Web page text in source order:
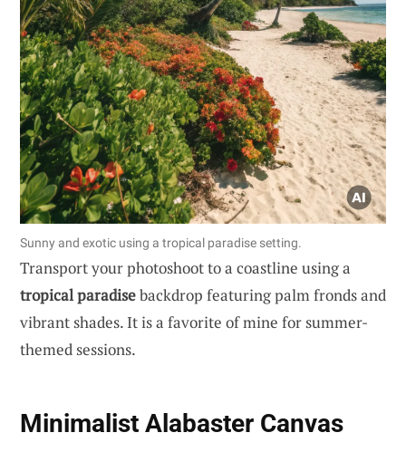
Sunny and exotic using a tropical paradise setting.
Transport your photoshoot to a coastline using a
tropical paradisebackdrop featuring palm fronds and
vibrant shades. It is a favorite of mine for summer-
themed sessions.
Minimalist Alabaster Canvas